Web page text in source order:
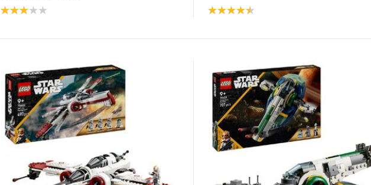
Product rating: 3.0 Product rating: 4.5